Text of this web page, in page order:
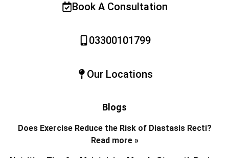
Book A Consultation
03300101799
Our Locations
Blogs
Does Exercise Reduce the Risk of Diastasis Recti?
Read more »